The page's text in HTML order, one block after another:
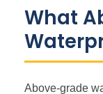
What
Above-grade